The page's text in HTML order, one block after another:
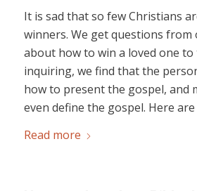
It is sad that so few Christians
winners. We get questions from
about how to win a loved one to
inquiring, we find that the
how to present the gospel, and
even define the gospel. Here
Read more